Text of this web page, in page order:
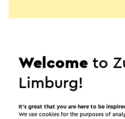
Welcometo
Limburg!
It’s great that you are here to be
We use cookies for the purposes of